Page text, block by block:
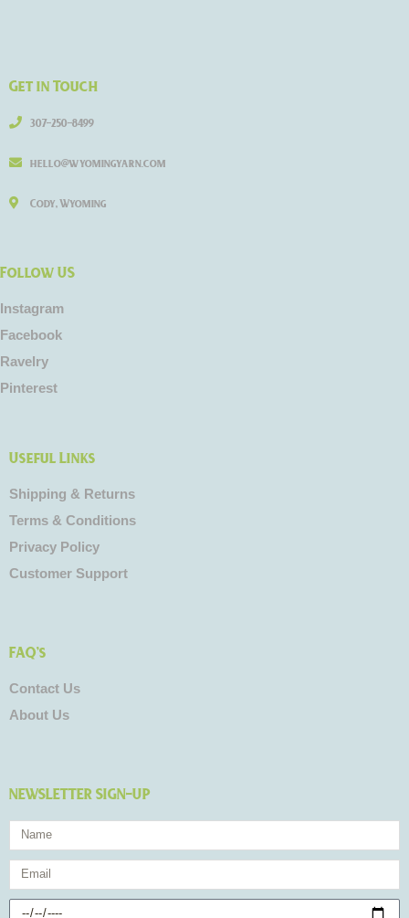
Get in Touch
307-250-8499
hello@wyomingyarn.com
Cody, Wyoming
Follow US
Instagram
Facebook
Ravelry
Pinterest
Useful Links
Shipping & Returns
Terms & Conditions
Privacy Policy
Customer Support
FAQ's
Contact Us
About Us
NEWSLETTER SIGN-UP
Name
Email
Birthday